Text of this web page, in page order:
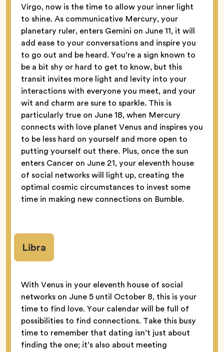
Virgo, now is the time to allow your inner light
to shine. As communicative Mercury, your
planetary ruler, enters Gemini on June 11, it will
add ease to your conversations and inspire you
to go out and be heard. You’re a sign known to
be a bit shy or hard to get to know, but this
transit invites more light and levity into your
interactions with everyone you meet, and your
wit and charm are sure to sparkle. This is
particularly true on June 18, when Mercury
connects with love planet Venus and inspires you
to be less hard on yourself and more open to
putting yourself out there. Plus, once the sun
enters Cancer on June 21, your eleventh house
of social networks will light up, creating the
optimal cosmic circumstances to invest some
time in making new connections on Bumble.
Libra
With Venus in your eleventh house of social
networks on June 5 until October 8, this is your
time to find love. Your calendar will be full of
possibilities to find connections. Take this busy
time to remember that dating isn’t just about
finding the one; it’s also about meeting